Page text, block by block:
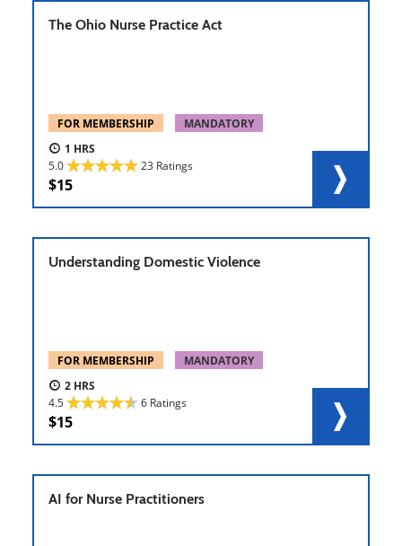
The Ohio Nurse Practice Act
FOR MEMBERSHIP
MANDATORY
1
5.0
23 Ratings
15
Understanding Domestic Violence
FOR MEMBERSHIP
MANDATORY
2
4.5
6 Ratings
15
AI for Nurse Practitioners